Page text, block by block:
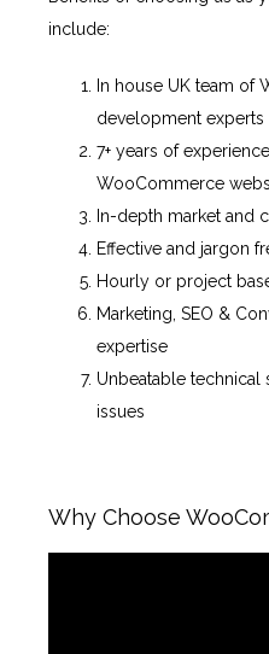
include:
In house UK team of
development experts
7+ years of
WooCommerce
In-depth market and
Effective and jargon
Hourly or project
Marketing, SEO &
expertise
Unbeatable
issues
Why Choose